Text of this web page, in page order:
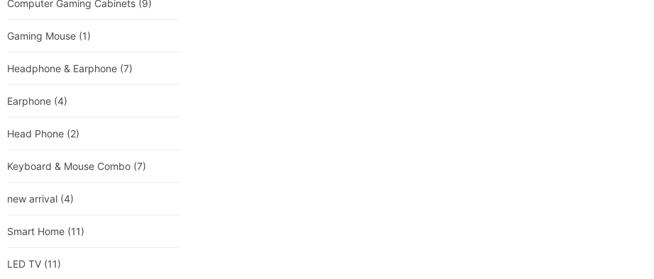
Computer Gaming Cabinets (9)
Gaming Mouse (1)
Headphone & Earphone (7)
Earphone (4)
Head Phone (2)
Keyboard & Mouse Combo (7)
new arrival (4)
Smart Home (11)
LED TV (11)